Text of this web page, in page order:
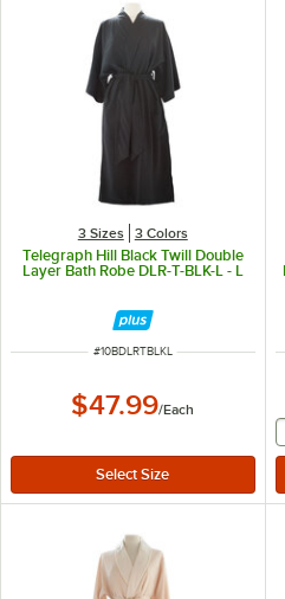
3 Sizes 3 Colors
Telegraph Hill Black Twill Double
Layer Bath Robe DLR-T-BLK-L - L
ITEM NUMBER
#10BDLRTBLKL
$47.99/Each